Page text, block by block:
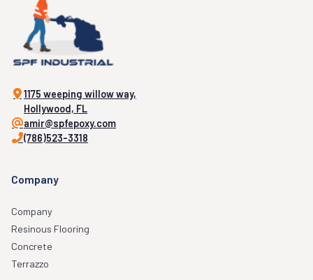
1175 weeping willow way,
Hollywood, FL
amir@spfepoxy.com
(786)523-3318
Company
Company
Resinous Flooring
Concrete
Terrazzo